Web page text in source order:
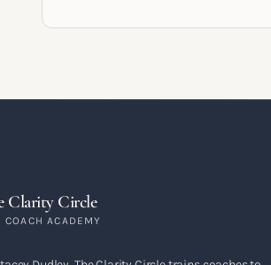
go on to build meaningful coaching
Clarity Circle
COACH ACADEMY